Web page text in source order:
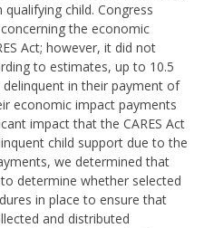
child. Congress
the economic
Act; however, it did not
to estimates, up to 10.5
in their payment of
economic impact payments
impact that the CARES Act
child support due to the
we determined that
determine whether selected
in place to ensure that
and distributed